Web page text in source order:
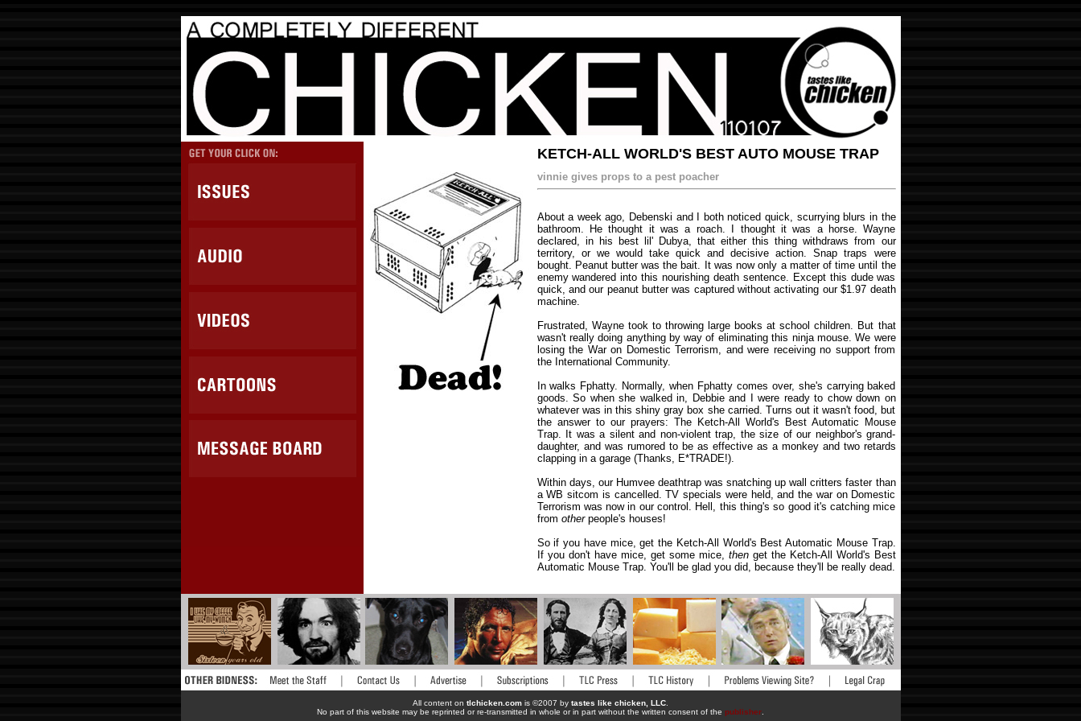
KETCH-ALL WORLD'S BEST AUTO MOUSE TRAP
vinnie gives props to a pest poacher
About a week ago, Debenski and I both noticed quick, scurrying blurs in the
bathroom. He thought it was a roach. I thought it was a horse. Wayne
declared, in his best lil' Dubya, that either this thing withdraws from our
territory, or we would take quick and decisive action. Snap traps were
bought. Peanut butter was the bait. It was now only a matter of time until the
enemy wandered into this nourishing death sentence. Except this dude was
quick, and our peanut butter was captured without activating our $1.97 death
machine.
Frustrated, Wayne took to throwing large books at school children. But that
wasn't really doing anything by way of eliminating this ninja mouse. We were
losing the War on Domestic Terrorism, and were receiving no support from
the International Community.
In walks Fphatty. Normally, when Fphatty comes over, she's carrying baked
goods. So when she walked in, Debbie and I were ready to chow down on
whatever was in this shiny gray box she carried. Turns out it wasn't food, but
the answer to our prayers: The Ketch-All World's Best Automatic Mouse
Trap. It was a silent and non-violent trap, the size of our neighbor's grand-
daughter, and was rumored to be as effective as a monkey and two retards
clapping in a garage (Thanks, E*TRADE!).
Within days, our Humvee deathtrap was snatching up wall critters faster than
a WB sitcom is cancelled. TV specials were held, and the war on Domestic
Terrorism was now in our control. Hell, this thing's so good it's catching mice
from otherpeople's houses!
So if you have mice, get the Ketch-All World's Best Automatic Mouse Trap.
If you don't have mice, get some mice, thenget the Ketch-All World's Best
Automatic Mouse Trap. You'll be glad you did, because they'll be really dead.
All content on tlchicken.com is ©2007 by tastes like chicken, LLC
No part of this website may be reprinted or re-transmitted in whole or in part without the written consent of the publisher